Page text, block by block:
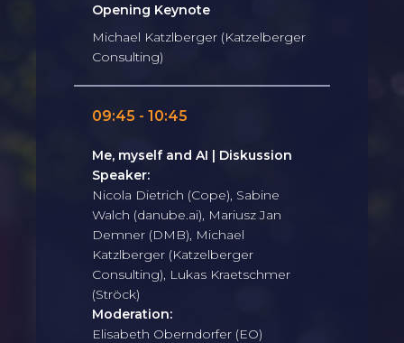
Opening Keynote
Michael Katzlberger (Katzelberger
Consulting)
09:45 - 10:45
Me, myself and AI | Diskussion
Speaker:
Nicola Dietrich (Cope), Sabine
Walch (danube.ai), Mariusz Jan
Demner (DMB), Michael
Katzlberger (Katzelberger
Consulting), Lukas Kraetschmer
(Ströck)
Moderation:
Elisabeth Oberndorfer (EO)